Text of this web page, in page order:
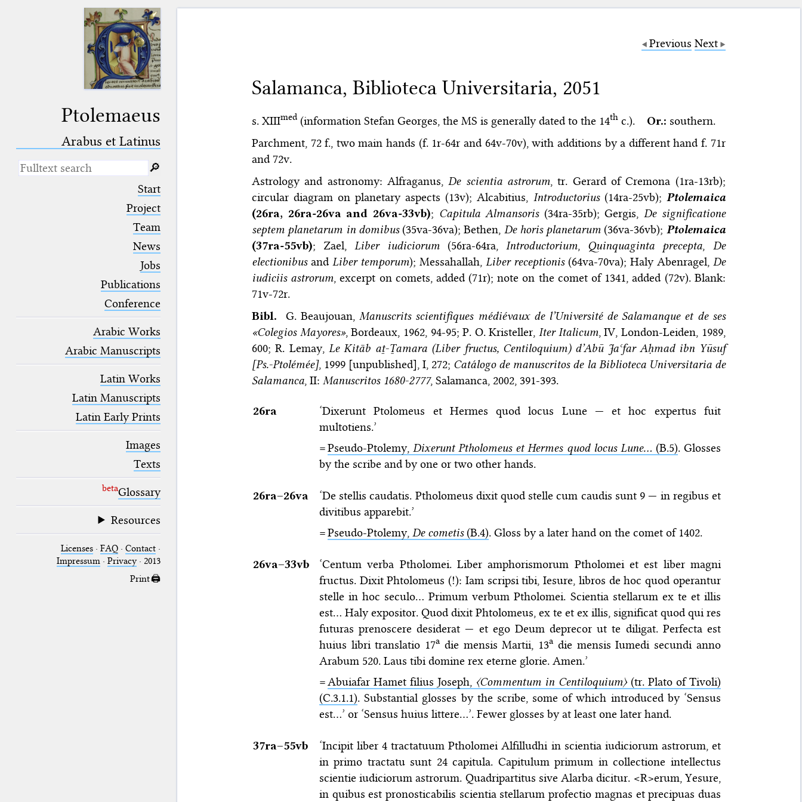
Ptolemaeus
Arabus et Latinus
(the underscore) is the placeholder
placeholder for no, one or more
placeholder for no, one or more
blank space (so that a search ends
at word boundaries).
🔎︎
Start
Project
Team
News
Jobs
Publications
Conference
Arabic Works
Arabic Manuscripts
Latin Works
Latin Manuscripts
Latin Early Prints
Images
Texts
betaGlossary
Resources
Licenses· FAQ· Contact·
Impressum· Privacy· 2013
Print 🖨
Previous Next
Salamanca, Biblioteca Universitaria, 2051
s. XIIImed(information Stefan Georges, the MS is generally dated to the 14thc.). Or.: southern.
Parchment, 72 f., two main hands (f. 1r-64r and 64v-70v), with additions by a different hand f. 71r
and 72v.
Astrology and astronomy: Alfraganus,De scientia astrorum, tr. Gerard of Cremona (1ra-13rb);
circular diagram on planetary aspects (13v); Alcabitius, Introductorius(14ra-25vb); Ptolemaica
(26ra, 26ra-26va and 26va-33vb); Capitula Almansoris(34ra-35rb); Gergis,De significatione
septem planetarum in domibus(35va-36va); Bethen, De horis planetarum (36va-36vb); Ptolemaica
(37ra-55vb); Zael,Liber iudiciorum(56ra-64ra,Introductorium, Quinquaginta precepta, De
electionibusand Liber temporum); Messahallah, Liber receptionis(64va-70va); Haly Abenragel, De
iudiciis astrorum, excerpt on comets, added (71r); note on the comet of 1341, added (72v). Blank:
71v-72r.
Bibl. G. Beaujouan,Manuscrits scientifiques médiévaux de l’Université de Salamanque et de ses
«Colegios Mayores», Bordeaux, 1962, 94-95; P. O. Kristeller,Iter Italicum, IV, London-Leiden, 1989,
600; R. Lemay,Le Kitāb aṯ-Ṯamara (Liber fructus, Centiloquium) d’Abū Jaʿfar Aḥmad ibn Yūsuf
[Ps.-Ptolémée], 1999 [unpublished], I, 272; Catálogo de manuscritos de la Biblioteca Universitaria de
Salamanca, II: Manuscritos 1680-2777, Salamanca, 2002, 391-393.
26ra
‘Dixerunt Ptolomeus et Hermes quod locus Lune — et hoc expertus fuit
multotiens.’
=Pseudo-Ptolemy,Dixerunt Ptholomeus et Hermes quod locus Lune... (B.5). Glosses
by the scribe and by one or two other hands.
26ra–⁠26va
‘De stellis caudatis. Ptholomeus dixit quod stelle cum caudis sunt 9 — in regibus et
divitibus apparebit.’
=Pseudo-Ptolemy, De cometis(B.4). Gloss by a later hand on the comet of 1402.
26va–⁠33vb
‘Centum verba Ptholomei. Liber amphorismorum Ptholomei et est liber magni
fructus. Dixit Phtolomeus (!): Iam scripsi tibi, Iesure, libros de hoc quod operantur
stelle in hoc seculo… Primum verbum Ptholomei. Scientia stellarum ex te et illis
est… Haly expositor. Quod dixit Phtolomeus, ex te et ex illis, significat quod qui res
futuras prenoscere desiderat — et ego Deum deprecor ut te diligat. Perfecta est
huius libri translatio 17a die mensis Martii, 13a die mensis Iumedi secundi anno
Arabum 520. Laus tibi domine rex eterne glorie. Amen.’
=Abuiafar Hamet filius Joseph, 〈Commentum in Centiloquium〉(tr. Plato of Tivoli)
(C.3.1.1). Substantial glosses by the scribe, some of which introduced by ‘Sensus
est…’ or ‘Sensus huius littere…’. Fewer glosses by at least one later hand.
37ra–⁠55vb
‘Incipit liber 4 tractatuum Ptholomei Alfilludhi in scientia iudiciorum astrorum, et
in primo tractatu sunt 24 capitula. Capitulum primum in collectione intellectus
scientie iudiciorum astrorum. Quadripartitus sive Alarba dicitur. <R>erum, Yesure,
in quibus est pronosticabilis scientia stellarum profectio magnas et precipuas duas